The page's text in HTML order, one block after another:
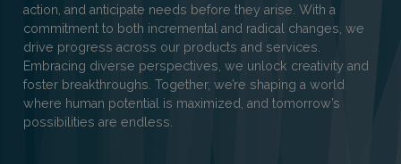
action, and anticipate needs before they arise. With a
commitment to both incremental and radical changes, we
drive progress across our products and services.
Embracing diverse perspectives, we unlock creativity and
foster breakthroughs. Together, we’re shaping a world
where human potential is maximized, and tomorrow’s
possibilities are endless.